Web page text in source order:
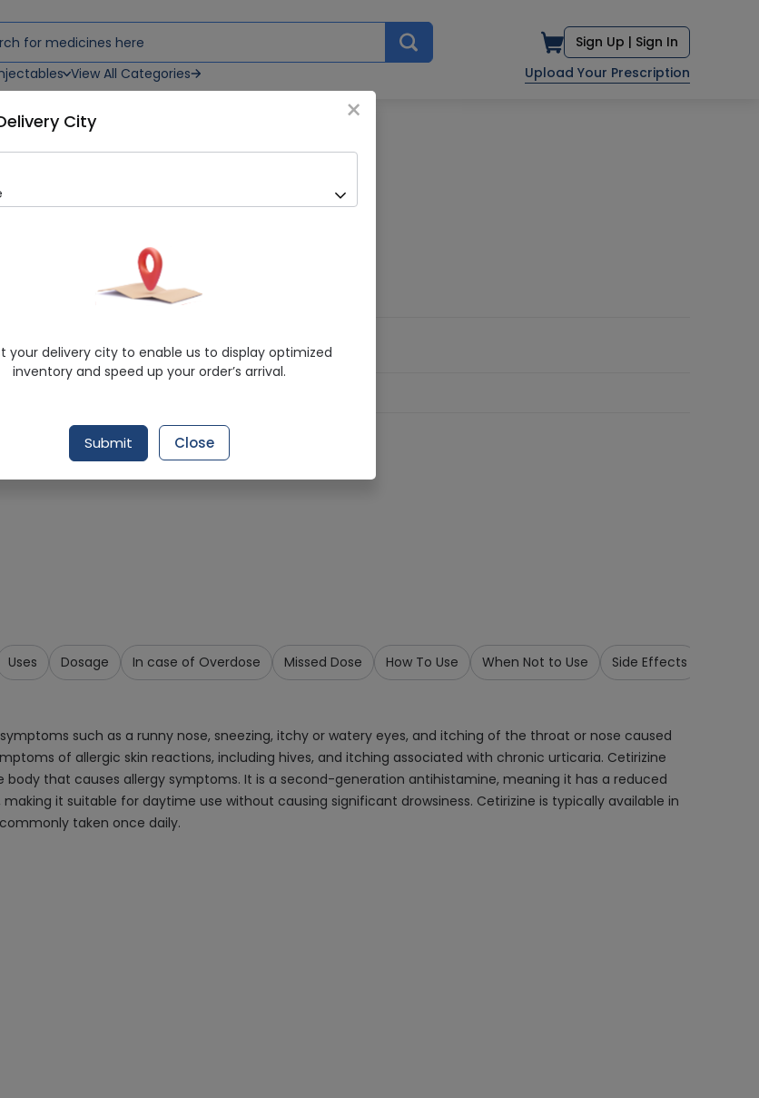
Sign Up | Sign In
View All Categories Upload Your Prescription
(10Mg) 30 Tablet
Novartis Pharma Limited
Cetirizine
4.9/5
Request Item
Uses Dosage In case of Overdose Missed Dose How To Use When Not to Use Side Effects
such as a runny nose, sneezing, itchy or watery eyes, and itching of the throat or nose caused
of allergic skin reactions, including hives, and itching associated with chronic urticaria. Cetirizine
that causes allergy symptoms. It is a second-generation antihistamine, meaning it has a reduced
it suitable for daytime use without causing significant drowsiness. Cetirizine is typically available in
taken once daily.
×
City
your delivery city to enable us to display optimized
inventory and speed up your order’s arrival.
Submit Close